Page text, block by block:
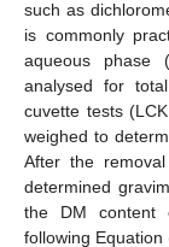
such as
is commonly
aqueous phase
analysed for
cuvette tests
weighed to
After the
determined
the DM content
following Equation